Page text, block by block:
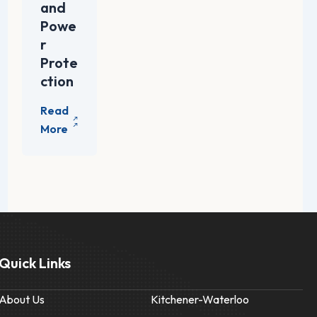
and
Powe
r
Prote
ction
Quick Links
About Us Kitchener-Waterloo